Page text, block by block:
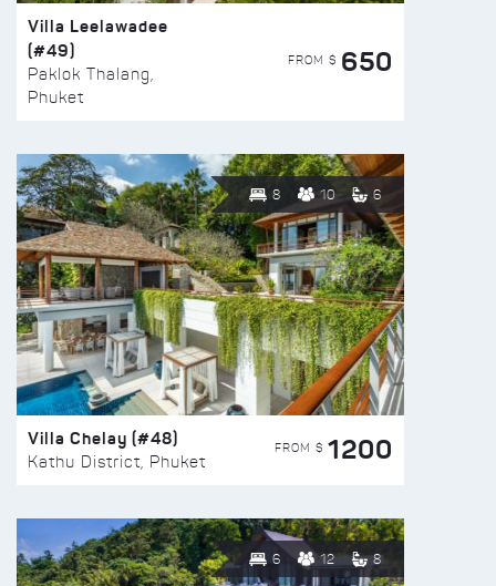
Villa Leelawadee
(#49)
Paklok Thalang,
Phuket
FROM $ 650
8 10 6
Villa Chelay (#48)
Kathu District, Phuket
FROM $ 1200
6 12 8